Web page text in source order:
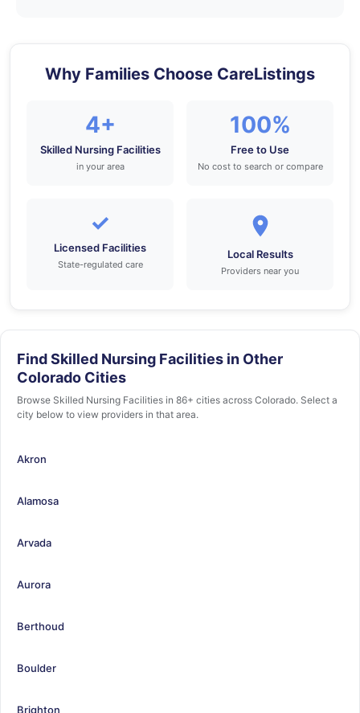
Why Families Choose CareListings
4+
Skilled Nursing Facilities
in your area
100%
Free to Use
No cost to search or compare
✓
Licensed Facilities
State-regulated care
Local Results
Providers near you
Find Skilled Nursing Facilities in Other
Colorado Cities
Browse Skilled Nursing Facilities in 86+ cities across Colorado. Select a
city below to view providers in that area.
Akron
Alamosa
Arvada
Aurora
Berthoud
Boulder
Brighton